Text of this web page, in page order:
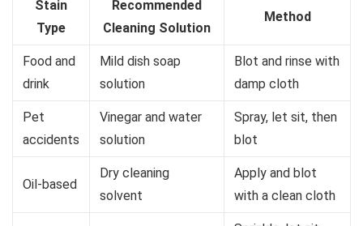
Stain
Type
Recommended
Cleaning Solution
Method
Food and
drink
Mild dish soap
solution
Blot and rinse with
damp cloth
Pet
accidents
Vinegar and water
solution
Spray, let sit, then
blot
Oil-based
Dry cleaning
solvent
Apply and blot
with a clean cloth